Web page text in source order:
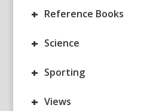
+ Reference Books
+ Science
+ Sporting
+ Views